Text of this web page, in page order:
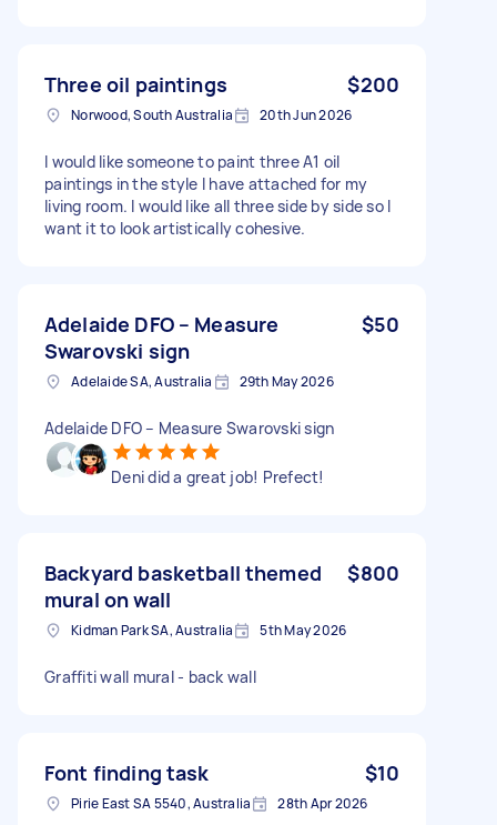
Three oil paintings $200
Norwood, South Australia 20th Jun 2026
I would like someone to paint three A1 oil
paintings in the style I have attached for my
living room. I would like all three side by side so I
want it to look artistically cohesive.
Adelaide DFO – Measure
Swarovski sign
$50
Adelaide SA, Australia 29th May 2026
Adelaide DFO – Measure Swarovski sign
Deni did a great job! Prefect!
Backyard basketball themed
mural on wall
$800
Kidman Park SA, Australia 5th May 2026
Graffiti wall mural - back wall
Font finding task $10
Pirie East SA 5540, Australia 28th Apr 2026